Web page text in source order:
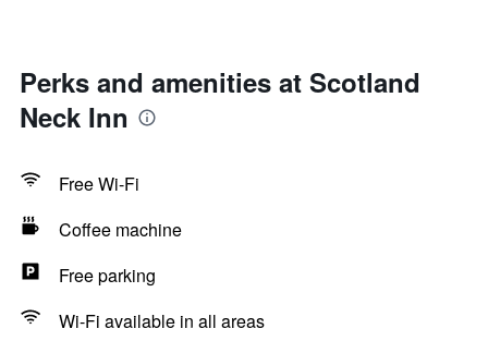
Perks and amenities at Scotland
Neck Inn
Free Wi-Fi
Coffee machine
Free parking
Wi-Fi available in all areas